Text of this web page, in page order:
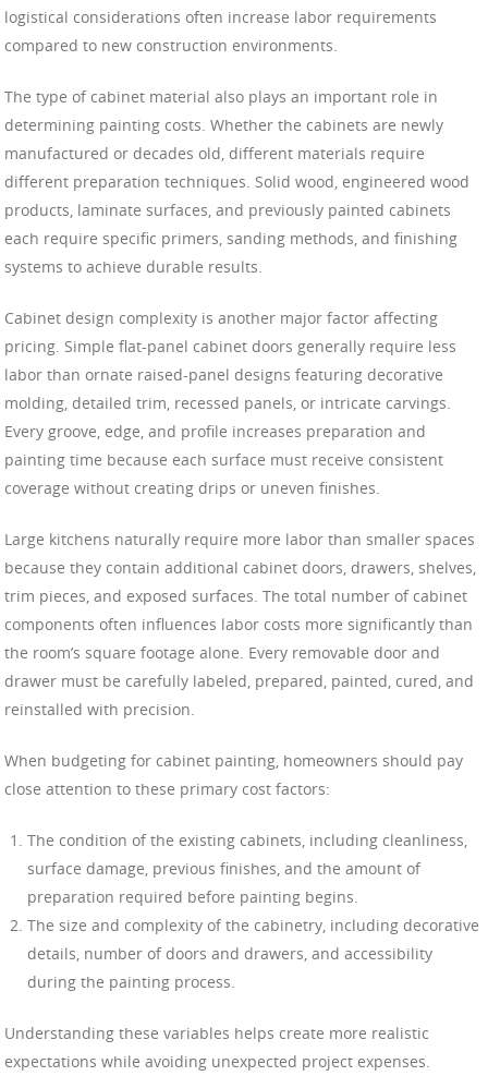
logistical considerations often increase labor requirements
compared to new construction environments.
The type of cabinet material also plays an important role in
determining painting costs. Whether the cabinets are newly
manufactured or decades old, different materials require
different preparation techniques. Solid wood, engineered wood
products, laminate surfaces, and previously painted cabinets
each require specific primers, sanding methods, and finishing
systems to achieve durable results.
Cabinet design complexity is another major factor affecting
pricing. Simple flat-panel cabinet doors generally require less
labor than ornate raised-panel designs featuring decorative
molding, detailed trim, recessed panels, or intricate carvings.
Every groove, edge, and profile increases preparation and
painting time because each surface must receive consistent
coverage without creating drips or uneven finishes.
Large kitchens naturally require more labor than smaller spaces
because they contain additional cabinet doors, drawers, shelves,
trim pieces, and exposed surfaces. The total number of cabinet
components often influences labor costs more significantly than
the room’s square footage alone. Every removable door and
drawer must be carefully labeled, prepared, painted, cured, and
reinstalled with precision.
When budgeting for cabinet painting, homeowners should pay
close attention to these primary cost factors:
The condition of the existing cabinets, including cleanliness,
surface damage, previous finishes, and the amount of
preparation required before painting begins.
The size and complexity of the cabinetry, including decorative
details, number of doors and drawers, and accessibility
during the painting process.
Understanding these variables helps create more realistic
expectations while avoiding unexpected project expenses.